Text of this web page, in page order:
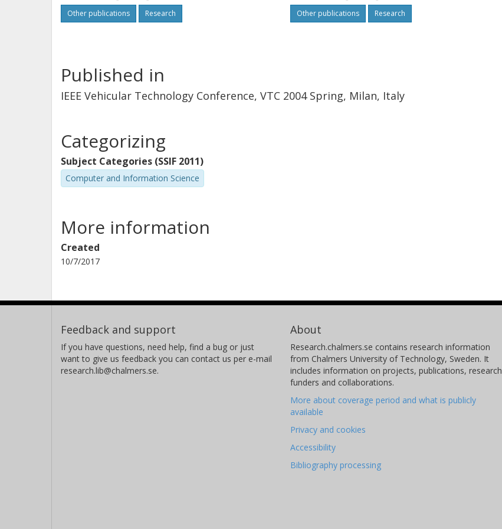
Other publications Research Other publications Research
Published in
IEEE Vehicular Technology Conference, VTC 2004 Spring, Milan, Italy
Categorizing
Subject Categories (SSIF 2011)
Computer and Information Science
More information
Created
10/7/2017
Feedback and support
If you have questions, need help, find a bug or just
want to give us feedback you can contact us per e-mail
research.lib@chalmers.se.
About
Research.chalmers.se contains research information
from Chalmers University of Technology, Sweden. It
includes information on projects, publications, research
funders and collaborations.
More about coverage period and what is publicly
available
Privacy and cookies
Accessibility
Bibliography processing